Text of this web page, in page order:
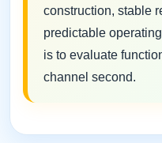
construction, stable
predictable
is to evaluate
channel second.